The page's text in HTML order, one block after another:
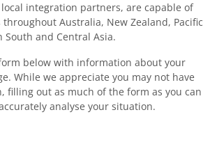
integration partners, are capable of
Australia, New Zealand, Pacific
South and Central Asia.
below with information about your
While we appreciate you may not have
filling out as much of the form as you can
analyse your situation.